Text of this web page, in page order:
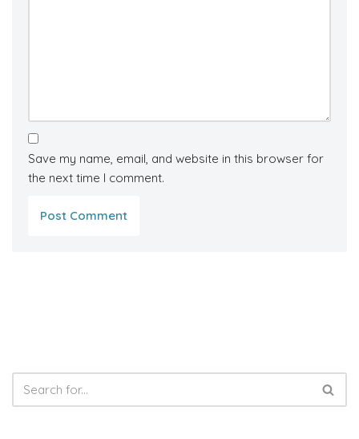
Save my name, email, and website in this browser for
the next time I comment.